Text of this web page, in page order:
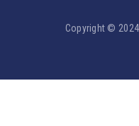
Copyright © 2024